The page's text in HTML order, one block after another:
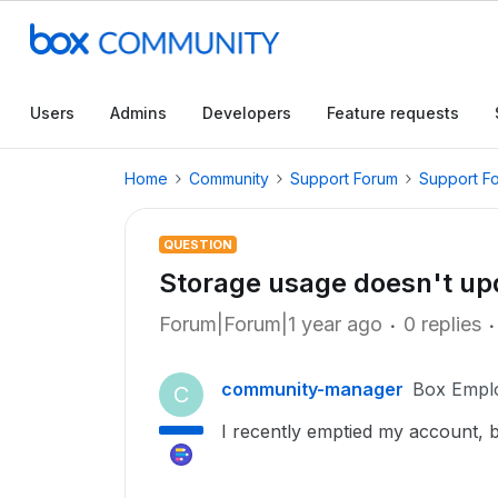
Users Admins Developers Feature requests
Home Community Support Forum Support
QUESTION
Storage usage doesn't
Forum|Forum|1 year ago 0 replies
C community-manager Box
I recently emptied my account,